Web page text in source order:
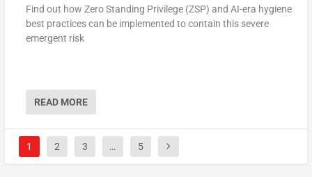
Find out how Zero Standing Privilege (ZSP) and AI-era hygiene
best practices can be implemented to contain this severe
emergent risk
READ MORE
1 2 3 … 5